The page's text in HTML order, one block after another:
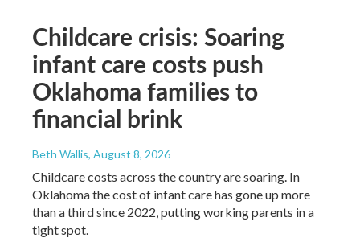
Childcare crisis: Soaring
infant care costs push
Oklahoma families to
financial brink
Beth Wallis, August 8, 2026
Childcare costs across the country are soaring. In
Oklahoma the cost of infant care has gone up more
than a third since 2022, putting working parents in a
tight spot.